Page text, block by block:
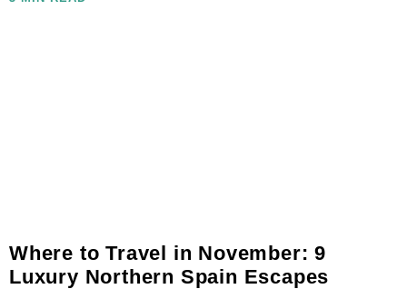
Where to Travel in November: 9
Luxury Northern Spain Escapes